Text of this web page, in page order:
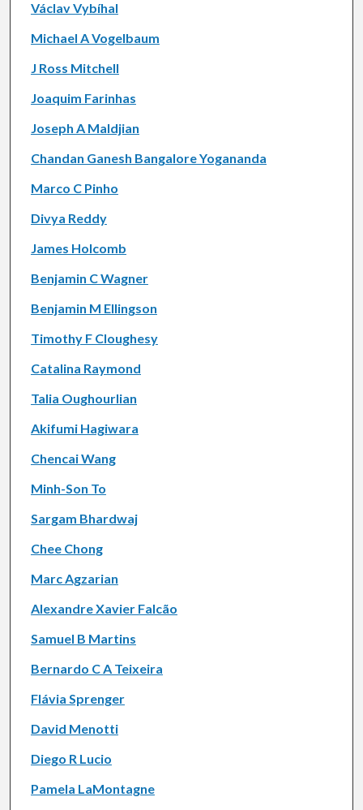
Václav Vybíhal
Michael A Vogelbaum
J Ross Mitchell
Joaquim Farinhas
Joseph A Maldjian
Chandan Ganesh Bangalore Yogananda
Marco C Pinho
Divya Reddy
James Holcomb
Benjamin C Wagner
Benjamin M Ellingson
Timothy F Cloughesy
Catalina Raymond
Talia Oughourlian
Akifumi Hagiwara
Chencai Wang
Minh-Son To
Sargam Bhardwaj
Chee Chong
Marc Agzarian
Alexandre Xavier Falcão
Samuel B Martins
Bernardo C A Teixeira
Flávia Sprenger
David Menotti
Diego R Lucio
Pamela LaMontagne